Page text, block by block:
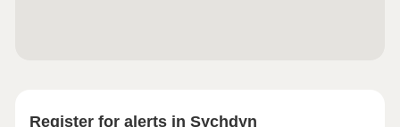
Register for alerts in Sychdyn